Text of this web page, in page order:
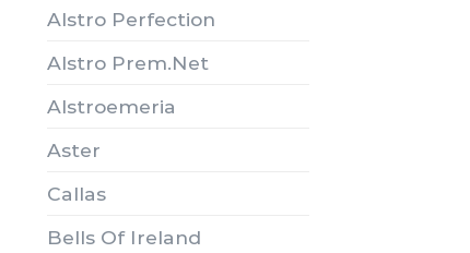
Alstro Perfection
Alstro Prem.Net
Alstroemeria
Aster
Callas
Bells Of Ireland